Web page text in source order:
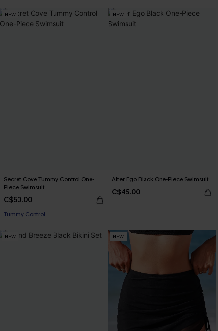
NEW
Secret Cove Tummy Control One-
Piece Swimsuit
C$50.00
Tummy Control
NEW
Alter Ego Black One-Piece Swimsuit
C$45.00
NEW NEW